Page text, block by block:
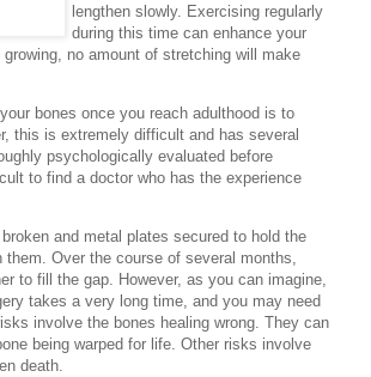
lengthen slowly. Exercising regularly
during this time can enhance your
no amount of stretching will make
bones once you reach adulthood is to
this is extremely difficult and has several
psychologically evaluated before
to find a doctor who has the experience
and metal plates secured to hold the
them. Over the course of several months,
to fill the gap. However, as you can imagine,
takes a very long time, and you may need
involve the bones healing wrong. They can
being warped for life. Other risks involve
death.